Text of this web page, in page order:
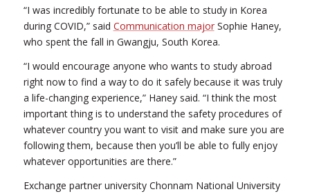
“I was incredibly fortunate to be able to study in Korea
during COVID,” said Communication majorSophie Haney,
who spent the fall in Gwangju, South Korea.
“I would encourage anyone who wants to study abroad
right now to find a way to do it safely because it was truly
a life-changing experience,” Haney said. “I think the most
important thing is to understand the safety procedures of
whatever country you want to visit and make sure you are
following them, because then you’ll be able to fully enjoy
whatever opportunities are there.”
Exchange partner university Chonnam National University